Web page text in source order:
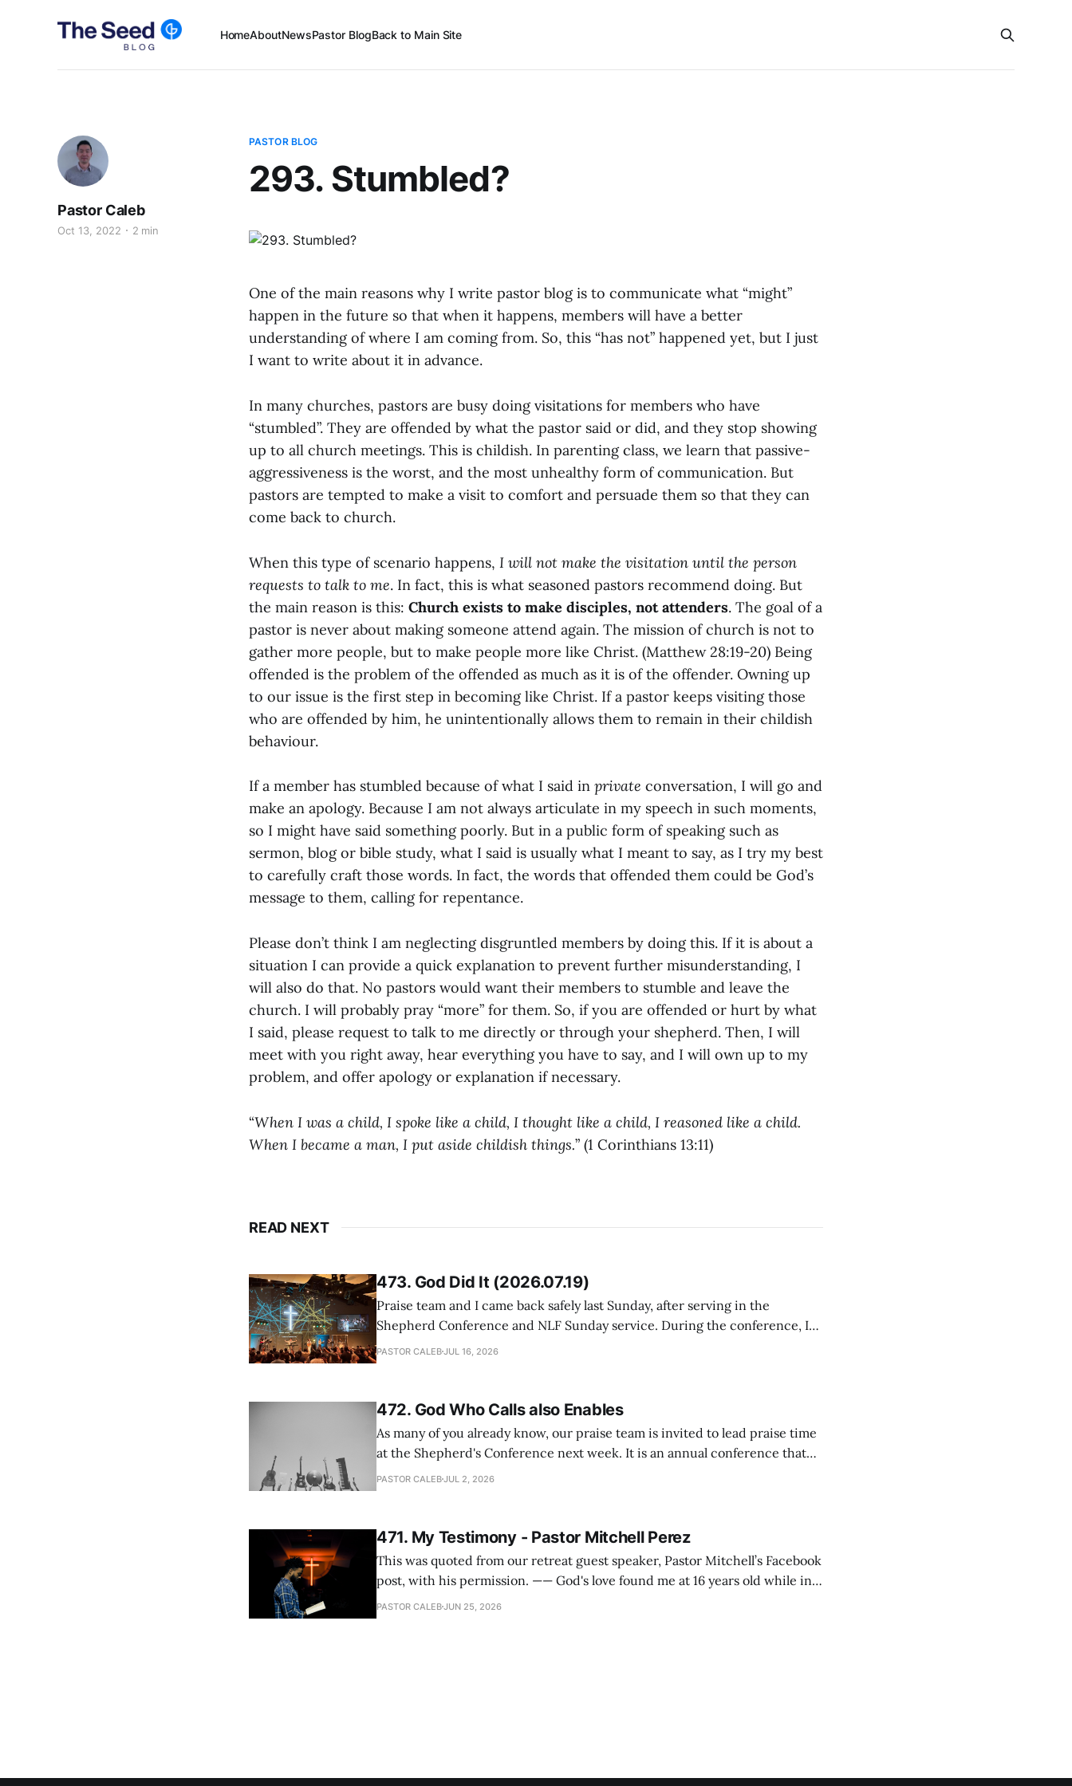
HomeAboutNewsPastor BlogBack to Main Site
PASTOR BLOG
293. Stumbled?
Pastor Caleb
Oct 13, 2022 2 min
One of the main reasons why I write pastor blog is to communicate what “might”
happen in the future so that when it happens, members will have a better
understanding of where I am coming from. So, this “has not” happened yet, but I just
I want to write about it in advance.
In many churches, pastors are busy doing visitations for members who have
“stumbled”. They are offended by what the pastor said or did, and they stop showing
up to all church meetings. This is childish. In parenting class, we learn that passive-
aggressiveness is the worst, and the most unhealthy form of communication. But
pastors are tempted to make a visit to comfort and persuade them so that they can
come back to church.
When this type of scenario happens, I will not make the visitation until the person
requests to talk to me. In fact, this is what seasoned pastors recommend doing. But
the main reason is this: Church exists to make disciples, not attenders. The goal of a
pastor is never about making someone attend again. The mission of church is not to
gather more people, but to make people more like Christ. (Matthew 28:19-20) Being
offended is the problem of the offended as much as it is of the offender. Owning up
to our issue is the first step in becoming like Christ. If a pastor keeps visiting those
who are offended by him, he unintentionally allows them to remain in their childish
behaviour.
If a member has stumbled because of what I said in private conversation, I will go and
make an apology. Because I am not always articulate in my speech in such moments,
so I might have said something poorly. But in a public form of speaking such as
sermon, blog or bible study, what I said is usually what I meant to say, as I try my best
to carefully craft those words. In fact, the words that offended them could be God’s
message to them, calling for repentance.
Please don’t think I am neglecting disgruntled members by doing this. If it is about a
situation I can provide a quick explanation to prevent further misunderstanding, I
will also do that. No pastors would want their members to stumble and leave the
church. I will probably pray “more” for them. So, if you are offended or hurt by what
I said, please request to talk to me directly or through your shepherd. Then, I will
meet with you right away, hear everything you have to say, and I will own up to my
problem, and offer apology or explanation if necessary.
“When I was a child, I spoke like a child, I thought like a child, I reasoned like a child.
When I became a man, I put aside childish things.” (1 Corinthians 13:11)
READ NEXT
473. God Did It (2026.07.19)
Praise team and I came back safely last Sunday, after serving in the
Shepherd Conference and NLF Sunday service. During the conference, I
heard so much positive feedback from the participants, including pastors.
PASTOR CALEBJUL 16, 2026
472. God Who Calls also Enables
As many of you already know, our praise team is invited to lead praise time
at the Shepherd's Conference next week. It is an annual conference that
happens for shepherds and spouses in North America, and about 200
PASTOR CALEBJUL 2, 2026
471. My Testimony - Pastor Mitchell Perez
This was quoted from our retreat guest speaker, Pastor Mitchell’s Facebook
post, with his permission. —— God's love found me at 16 years old while in
my bedroom. I cried out to God to save me and use me. I repented of my
PASTOR CALEBJUN 25, 2026